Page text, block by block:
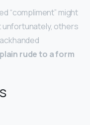
“compliment” might
unfortunately, others
rude to a form